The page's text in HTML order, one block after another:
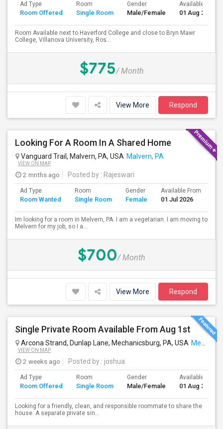
Ad Type
Room Offered
Room
Single Room
Gender
Male/Female
Available From
01 Aug 2026
Room Available next to Haverford College and close to Bryn Mawr
College, Villanova University, Ros...
$775/ Month
View More Respond
Looking For A Room In A Shared Home
Vanguard Trail, Malvern, PA, USA Malvern, PA
VIEW ON MAP
2 mnths ago Posted by : Rajeswari
Ad Type
Room Wanted
Room
Single Room
Gender
Female
Available From
01 Jul 2026
Im looking for a room in Melvern, PA. I am a vegetarian. I am moving to
Melvern for my job, so I a...
$700/ Month
View More Respond
Single Private Room Available From Aug 1st
Arcona Strand, Dunlap Lane, Mechanicsburg, PA, USA Mechanicsburg, PA
VIEW ON MAP
2 weeks ago Posted by : joshua
Ad Type
Room Offered
Room
Single Room
Gender
Male/Female
Available From
01 Aug 2026
Looking for a friendly, clean, and responsible roommate to share the
house. A separate private sin...